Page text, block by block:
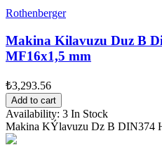
Rothenberger
Makina Kilavuzu Duz B
MF16x1,5 mm
₺3,293.56
Add to cart
Availability: 3 In Stock
Makina KÝlavuzu Dz B DIN374